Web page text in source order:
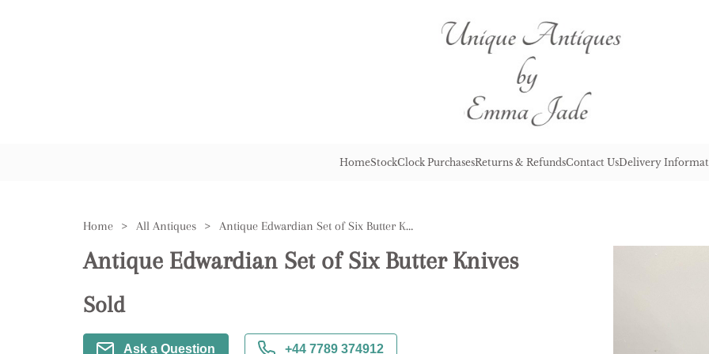
HomeStockClock PurchasesReturns & RefundsContact UsDelivery
Home > All Antiques > Antique Edwardian Set of Six Butter Knives
Antique Edwardian Set of Six Butter Knives
Sold
Ask a Question +44 7789 374912